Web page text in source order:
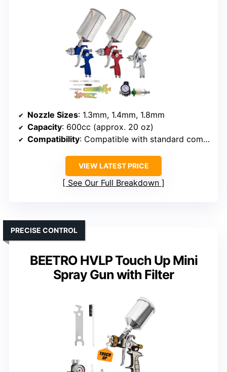
Nozzle Sizes: 1.3mm, 1.4mm, 1.8mm
Capacity: 600cc (approx. 20 oz)
Compatibility: Compatible with standard compressors
VIEW LATEST PRICE
See Our Full Breakdown
BEETRO HVLP Touch Up Mini
Spray Gun with Filter
PRECISE CONTROL